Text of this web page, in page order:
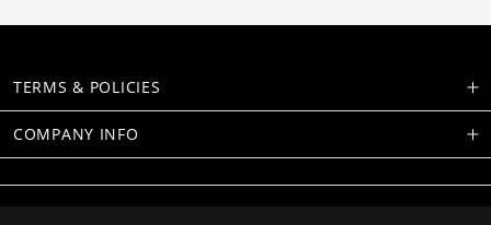
TERMS & POLICIES
COMPANY INFO